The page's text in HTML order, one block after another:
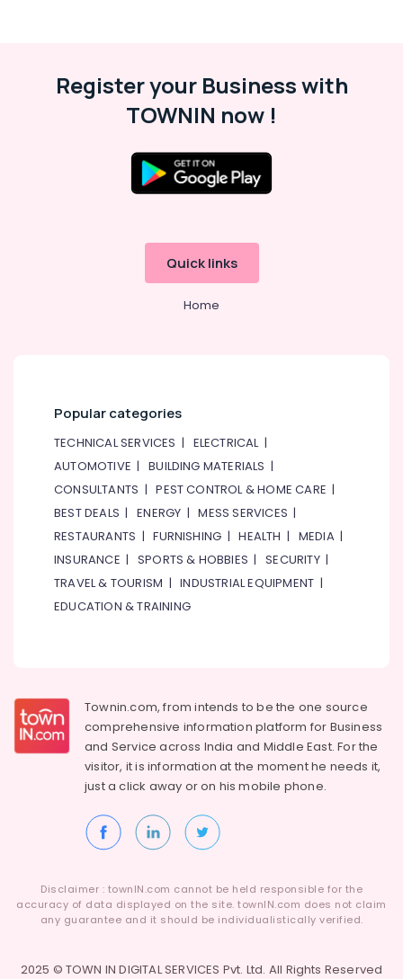
Register your Business with
TOWNIN now !
Quick links
Home
Popular categories
TECHNICAL SERVICES | ELECTRICAL|
AUTOMOTIVE |BUILDING MATERIALS |
CONSULTANTS |PEST CONTROL & HOME CARE |
BEST DEALS |ENERGY |MESS SERVICES |
RESTAURANTS |FURNISHING |HEALTH | MEDIA|
INSURANCE | SPORTS & HOBBIES |SECURITY|
TRAVEL & TOURISM |INDUSTRIAL EQUIPMENT |
EDUCATION & TRAINING
Townin.com, from intends to be the one source
comprehensive information platform for Business
and Service across India and Middle East. For the
visitor, it is information at the moment he needs it,
just a click away or on hismobile phone.
Disclaimer : townIN.com cannot be held responsible for the
accuracy of data displayed on the site. townIN.com does not claim
any guarantee and it should be individualistically verified.
2025 © TOWN IN DIGITAL SERVICES Pvt. Ltd. All Rights Reserved